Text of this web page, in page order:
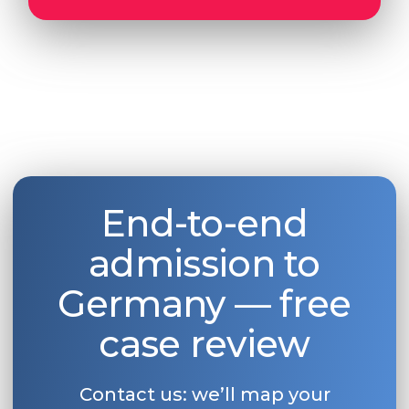
End-to-end
admission to
Germany — free
case review
Contact us: we’ll map your